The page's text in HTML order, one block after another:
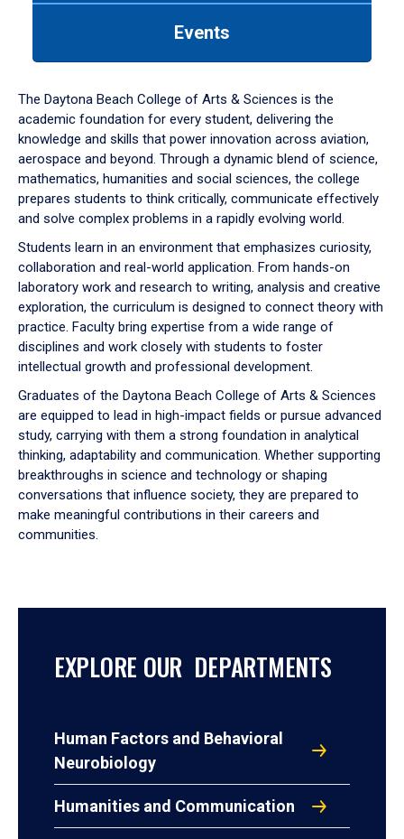
down
arrow
to
Events
The Daytona Beach College of Arts & Sciences is the
academic foundation for every student, delivering the
knowledge and skills that power innovation across aviation,
aerospace and beyond. Through a dynamic blend of science,
mathematics, humanities and social sciences, the college
prepares students to think critically, communicate effectively
and solve complex problems in a rapidly evolving world.
Students learn in an environment that emphasizes curiosity,
collaboration and real-world application. From hands-on
laboratory work and research to writing, analysis and creative
exploration, the curriculum is designed to connect theory with
practice. Faculty bring expertise from a wide range of
disciplines and work closely with students to foster
intellectual growth and professional development.
Graduates of the Daytona Beach College of Arts & Sciences
are equipped to lead in high-impact fields or pursue advanced
study, carrying with them a strong foundation in analytical
thinking, adaptability and communication. Whether supporting
breakthroughs in science and technology or shaping
conversations that influence society, they are prepared to
make meaningful contributions in their careers and
communities.
EXPLORE OUR DEPARTMENTS
Human Factors and Behavioral
Neurobiology
Humanities and Communication